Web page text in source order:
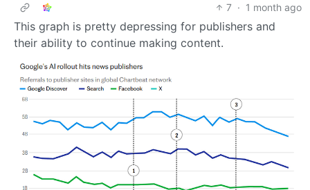
7 · 1 month ago
This graph is pretty depressing for publishers and
their ability to continue making content.